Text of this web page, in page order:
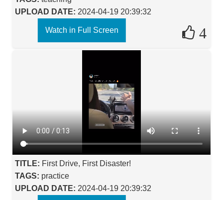
UPLOAD DATE: 2024-04-19 20:39:32
4
Watch in Full Screen
TITLE: First Drive, First Disaster!
TAGS: practice
UPLOAD DATE: 2024-04-19 20:39:32